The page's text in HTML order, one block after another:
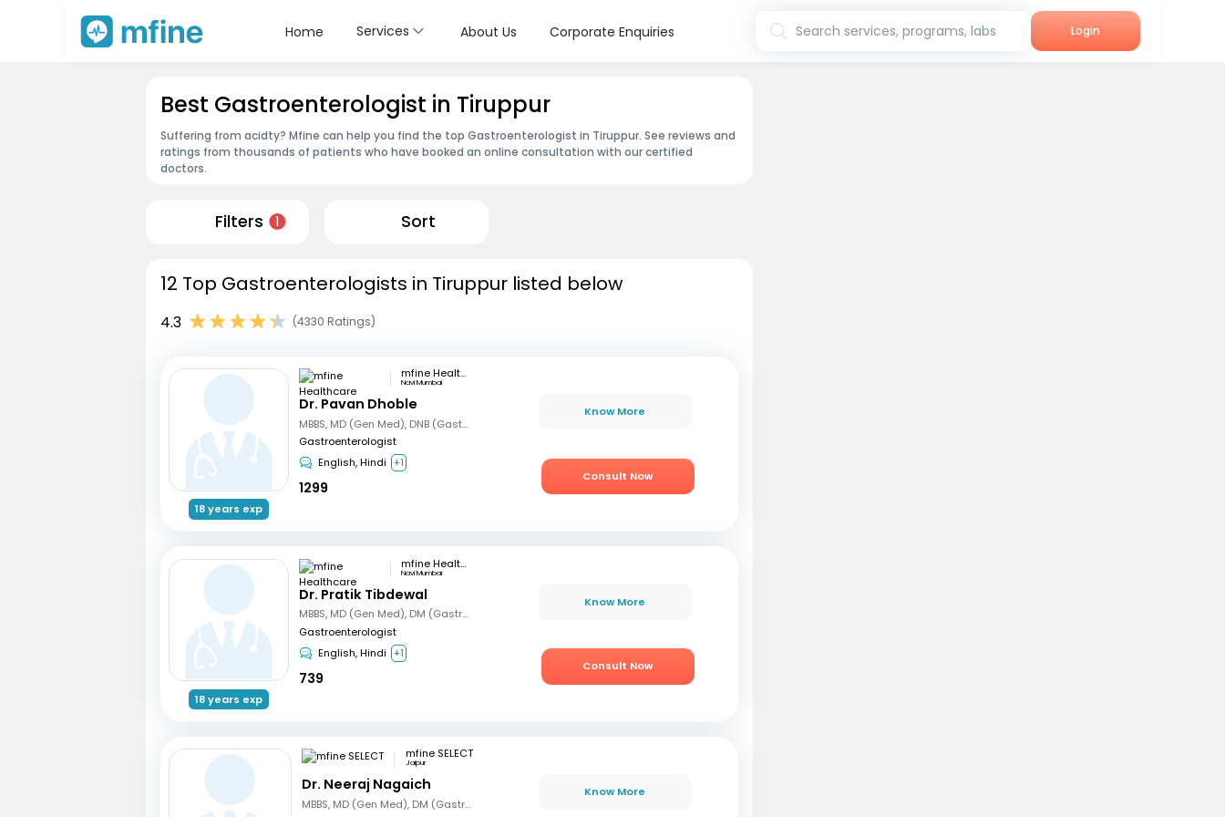
Home Services About Us Corporate Enquiries Search services, programs, labs Login
Best Gastroenterologist in Tiruppur
Suffering from acidty? Mfine can help you find the top Gastroenterologist in Tiruppur. See reviews and
ratings from thousands of patients who have booked an online consultation with our certified
doctors.
Filters 1 Sort
12 Top Gastroenterologists in Tiruppur listed below
4.3 (4330 Ratings)
18 years exp
mfine Healthcare
Navi Mumbai
Dr. Pavan Dhoble
MBBS, MD (Gen Med), DNB (Gastro)
Gastroenterologist
English, Hindi +1
1299
Know More
Consult Now
18 years exp
mfine Healthcare
Navi Mumbai
Dr. Pratik Tibdewal
MBBS, MD (Gen Med), DM (Gastro)
Gastroenterologist
English, Hindi +1
739
Know More
Consult Now
mfine SELECT
Jaipur
Dr. Neeraj Nagaich
MBBS, MD (Gen Med), DM (Gastro)
Know More